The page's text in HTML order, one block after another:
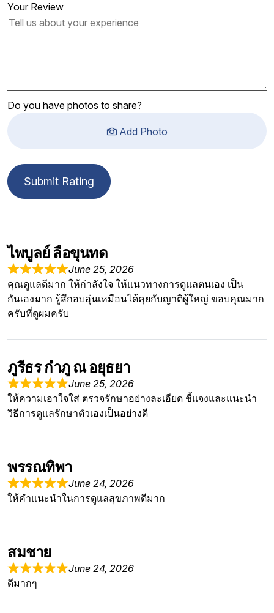
Your Review
Do you have photos to share?
Add Photo
Submit Rating
ไพบูลย์ ลือขุนทด
June 25, 2026
คุณดูแลดีมาก ให้กำลังใจ ให้แนวทางการดูแลตนเอง เป็น
กันเองมาก รู้สึกอบอุ่นเหมือนได้คุยกับญาติผู้ใหญ่ ขอบคุณมาก
ครับที่ดูผมครับ
ภูรีธร กำภู ณ อยุธยา
June 25, 2026
ให้ความเอาใจใส่ ตรวจรักษาอย่างละเอียด ชี้แจงและแนะนำ
วิธีการดูแลรักษาตัวเองเป็นอย่างดี
พรรณทิพา
June 24, 2026
ให้คำแนะนำในการดูแลสุขภาพดีมาก
สมชาย
June 24, 2026
ดีมากๆ